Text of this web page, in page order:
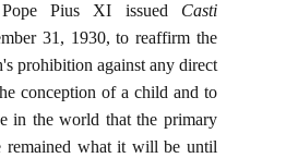
Pius XI issued Casti
31, 1930, to reaffirm the
prohibition against any direct
conception of a child and to
in the world that the primary
remained what it will be until